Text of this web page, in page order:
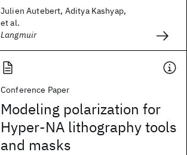
Julien Autebert, Aditya Kashyap,
et al.
Langmuir
Conference Paper
Modeling polarization for
Hyper-NA lithography tools
and masks